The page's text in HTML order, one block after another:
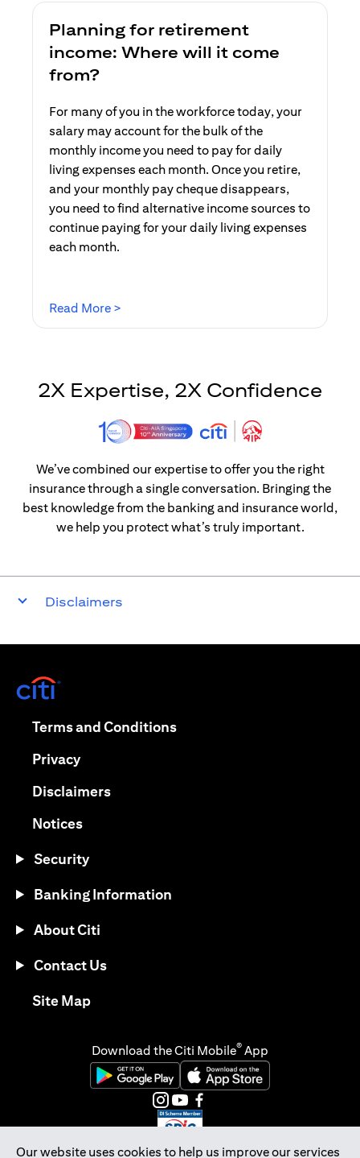
Planning for retirement
income: Where will it come
from?
For many of you in the workforce today, your
salary may account for the bulk of the
monthly income you need to pay for daily
living expenses each month. Once you retire,
and your monthly pay cheque disappears,
you need to find alternative income sources to
continue paying for your daily living expenses
each month.
Read More >
2X Expertise, 2X Confidence
We’ve combined our expertise to offer you the right
insurance through a single conversation. Bringing the
best knowledge from the banking and insurance world,
we help you protect what’s truly important.
Disclaimers
Our website uses cookies to help us improve our services
Terms and Conditions(opens in a new tab)
Privacy(opens in a new tab)
Disclaimers(opens in a new tab)
Notices(opens in a new tab)
Security
Banking Information
About Citi
Contact Us
Site Map(opens in a new tab)
Download the Citi Mobile® App
(opens in a new tab)(opens in a new tab)
(opens in a new tab)
(opens in a new tab)
(opens in a new tab)
(opens in a new tab)